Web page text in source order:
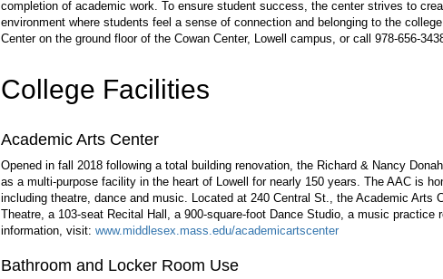
completion of academic work. To ensure student success, the center strives to
environment where students feel a sense of connection and belonging to the
Center on the ground floor of the Cowan Center, Lowell campus, or call 978-656-
College Facilities
Academic Arts Center
Opened in fall 2018 following a total building renovation, the Richard & Nancy
as a multi-purpose facility in the heart of Lowell for nearly 150 years. The AAC is
including theatre, dance and music. Located at 240 Central St., the Academic Arts
Theatre, a 103-seat Recital Hall, a 900-square-foot Dance Studio, a music practice
information, visit: www.middlesex.mass.edu/academicartscenter
Bathroom and Locker Room Use